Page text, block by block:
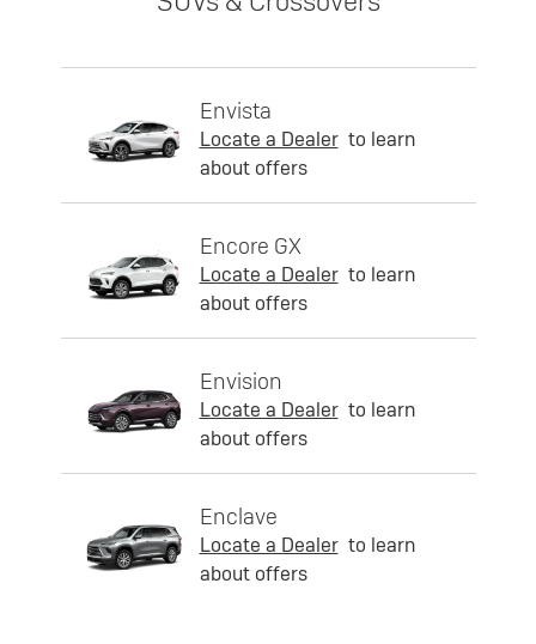
Envista
Locate a Dealer to learn
about offers
Encore GX
Locate a Dealer to learn
about offers
Envision
Locate a Dealer to learn
about offers
Enclave
Locate a Dealer to learn
about offers